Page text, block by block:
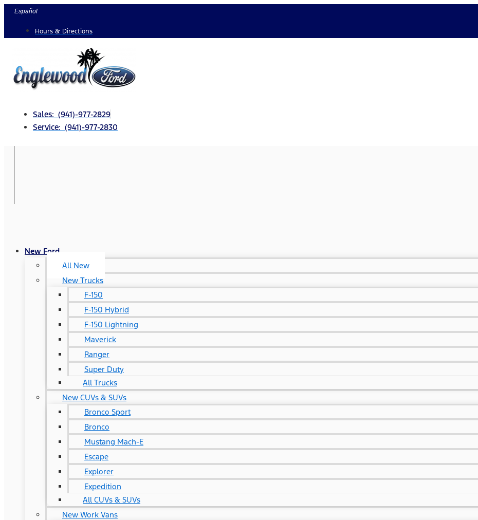
Skip
content
Español
Hours & Directions
Sales: (941)-977-2829
Service: (941)-977-2830
New Ford
All New
New Trucks
F-150
F-150 Hybrid
F-150 Lightning
Maverick
Ranger
Super Duty
All Trucks
New CUVs & SUVs
Bronco Sport
Bronco
Mustang Mach-E
Escape
Explorer
Expedition
All CUVs & SUVs
New Work Vans